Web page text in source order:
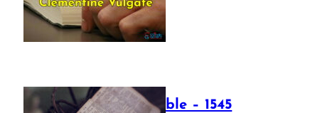
July 12, 2025
Luther Bible – 1545